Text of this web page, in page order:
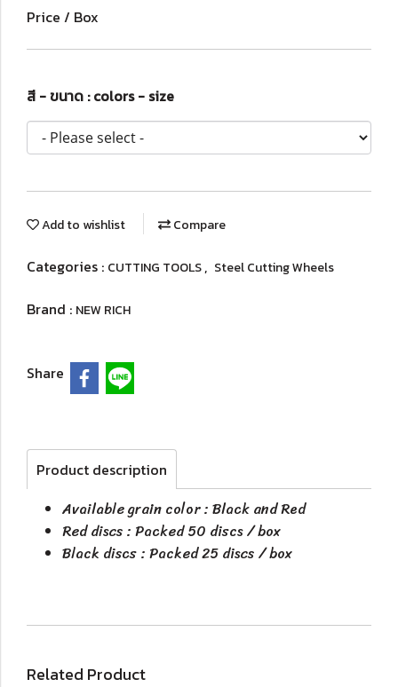
Price / Box
สี - ขนาด : colors - size
Add to wishlist Compare
Categories : CUTTING TOOLS, Steel Cutting Wheels
Brand : NEW RICH
Share
Product description
Available grain color : Black and Red
Red discs : Packed 50 discs / box
Black discs : Packed 25 discs / box
Related Product